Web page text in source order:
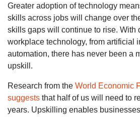
Greater adoption of technology
skills across jobs will change over
skills gaps will continue to rise. With
workplace technology, from artificial
automation, there has never been a
upskill.
Research from the World Economic
suggests that half of us will need to
years. Upskilling enables